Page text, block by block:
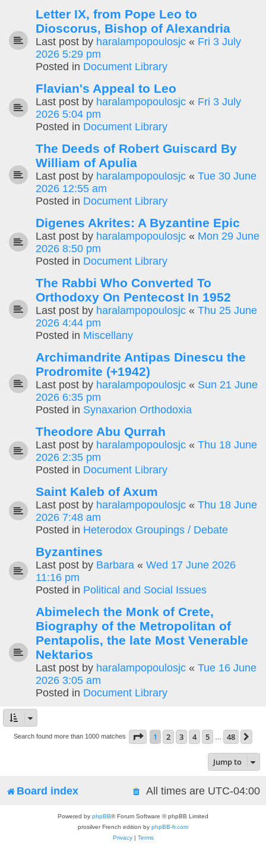
Letter IX, from Pope Leo to
Dioscorus, Bishop of Alexandria
Last post by haralampopoulosjc « Fri 3 July
2026 5:29 pm
Posted in Document Library
Flavian's Appeal to Leo
Last post by haralampopoulosjc « Fri 3 July
2026 5:04 pm
Posted in Document Library
The Deeds of Robert Guiscard By
William of Apulia
Last post by haralampopoulosjc « Tue 30 June
2026 12:55 am
Posted in Document Library
Digenes Akrites: A Byzantine Epic
Last post by haralampopoulosjc « Mon 29 June
2026 8:50 pm
Posted in Document Library
The Rabbi Who Converted To
Orthodoxy On Pentecost In 1952
Last post by haralampopoulosjc « Thu 25 June
2026 4:44 pm
Posted in Miscellany
Archimandrite Antipas Dinescu the
Prodromite (+1942)
Last post by haralampopoulosjc « Sun 21 June
2026 6:35 pm
Posted in Synaxarion Orthodoxia
Theodore Abu Qurrah
Last post by haralampopoulosjc « Thu 18 June
2026 2:35 pm
Posted in Document Library
Saint Kaleb of Axum
Last post by haralampopoulosjc « Thu 18 June
2026 7:48 am
Posted in Heterodox Groupings / Debate
Byzantines
Last post by Barbara « Wed 17 June 2026
11:16 pm
Posted in Political and Social Issues
Abimelech the Monk of Crete,
Biography of the Metropolitan of
Pentapolis, the late Most Venerable
Nektarios
Last post by haralampopoulosjc « Tue 16 June
2026 3:05 am
Posted in Document Library
Search found more than 1000 matches Page 1of 48
1 2 3 4 5 48
Jump to
Board index All times are UTC-04:00
Powered by phpBB® Forum Software © phpBB Limited
prosilver French edition by phpBB-fr.com
Privacy| Terms